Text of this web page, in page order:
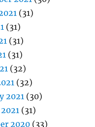
(31)
(31)
(31)
(31)
(32)
(32)
2021 (30)
(31)
2020 (33)